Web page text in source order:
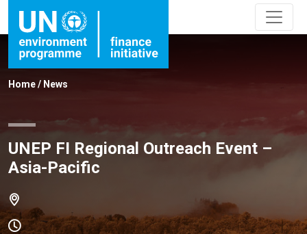
Home/ News
UNEP FI Regional Outreach Event –
Asia-Pacific